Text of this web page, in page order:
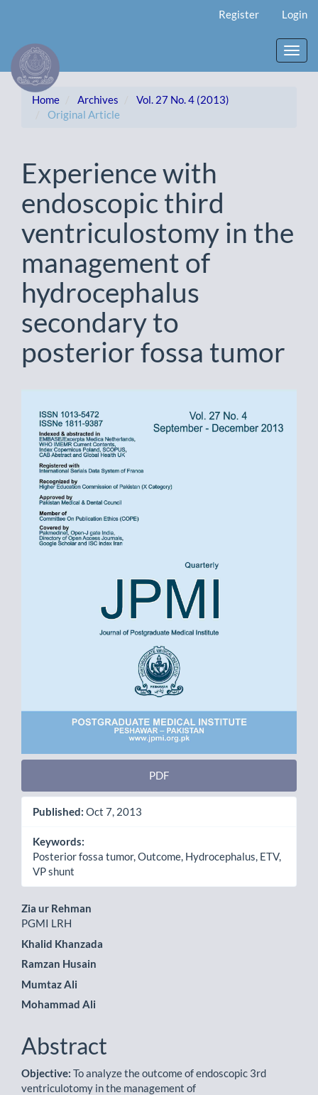
Content
Sidebar
Register Login
Home Archives
Vol. 27 No. 4 (2013)
Original Article
Experience with
endoscopic third
ventriculostomy in the
management of
hydrocephalus
secondary to
posterior fossa tumor
Sidebar
PDF
Published: Oct 7, 2013
Keywords:
Posterior fossa tumor, Outcome, Hydrocephalus, ETV,
VP shunt
Main
Article
Content
Zia ur Rehman
PGMI LRH
Khalid Khanzada
Ramzan Husain
Mumtaz Ali
Mohammad Ali
Abstract
Objective: To analyze the outcome of endoscopic 3rd
ventriculotomy in the management of